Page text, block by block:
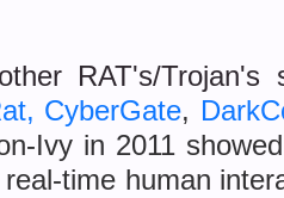
RAT's/Trojan's
, CyberGate,
Ivy in 2011
time human